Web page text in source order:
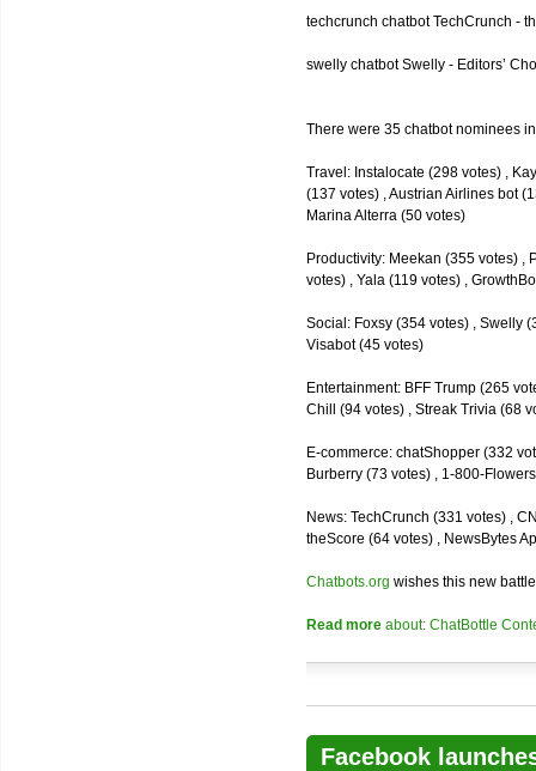
techcrunch chatbot TechCrunch -
swelly chatbot Swelly - Editors’
There were 35 chatbot nominees
Travel: Instalocate (298 votes) ,
(137 votes) , Austrian Airlines bot
Marina Alterra (50 votes)
Productivity: Meekan (355 votes) ,
votes) , Yala (119 votes) ,
Social: Foxsy (354 votes) , Swelly
Visabot (45 votes)
Entertainment: BFF Trump (265
Chill (94 votes) , Streak Trivia (68
E-commerce: chatShopper (332
Burberry (73 votes) , 1-800-
News: TechCrunch (331 votes) ,
theScore (64 votes) , NewsBytes
Chatbots.org wishes this new
Read more about: ChatBottle
Facebook